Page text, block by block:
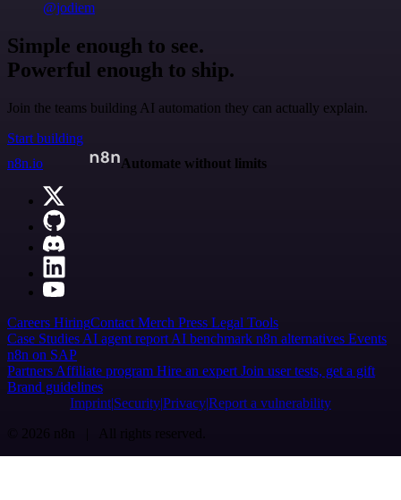
@jodiem
Simple enough to see.
Powerful enough to ship.
Join the teams building AI automation they can actually explain.
Start building
n8n.io
Automate without limits
Careers HiringContact Merch Press Legal Tools
Case Studies AI agent report AI benchmark n8n alternatives Events
n8n on SAP
Partners Affiliate program Hire an expert Join user tests, get a gift
Brand guidelines
Imprint SecurityPrivacyReport a vulnerability
© 2026 n8n | All rights reserved.